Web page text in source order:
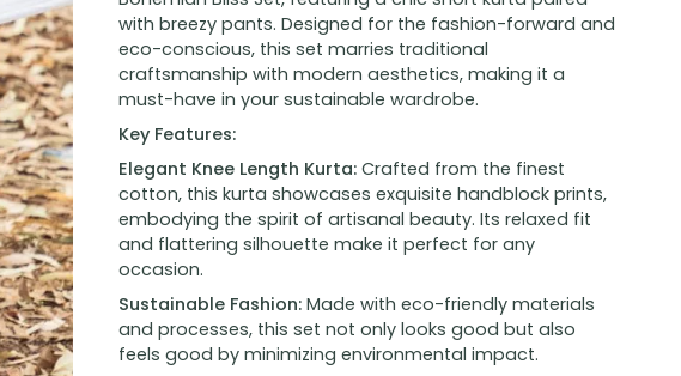
with breezy pants. Designed for the fashion-forward and
eco-conscious, this set marries traditional
craftsmanship with modern aesthetics, making it a
must-have in your sustainable wardrobe.
Key Features:
Elegant Knee Length Kurta: Crafted from the finest
cotton, this kurta showcases exquisite handblock prints,
embodying the spirit of artisanal beauty. Its relaxed fit
and flattering silhouette make it perfect for any
occasion.
Sustainable Fashion: Made with eco-friendly materials
and processes, this set not only looks good but also
feels good by minimizing environmental impact.